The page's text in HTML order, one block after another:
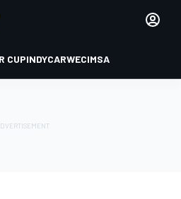
CUPINDYCARWECIMSA